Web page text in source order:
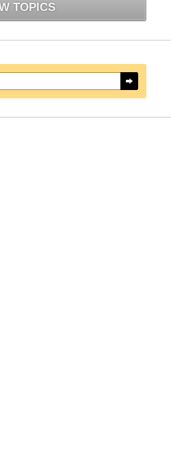
TOPICS